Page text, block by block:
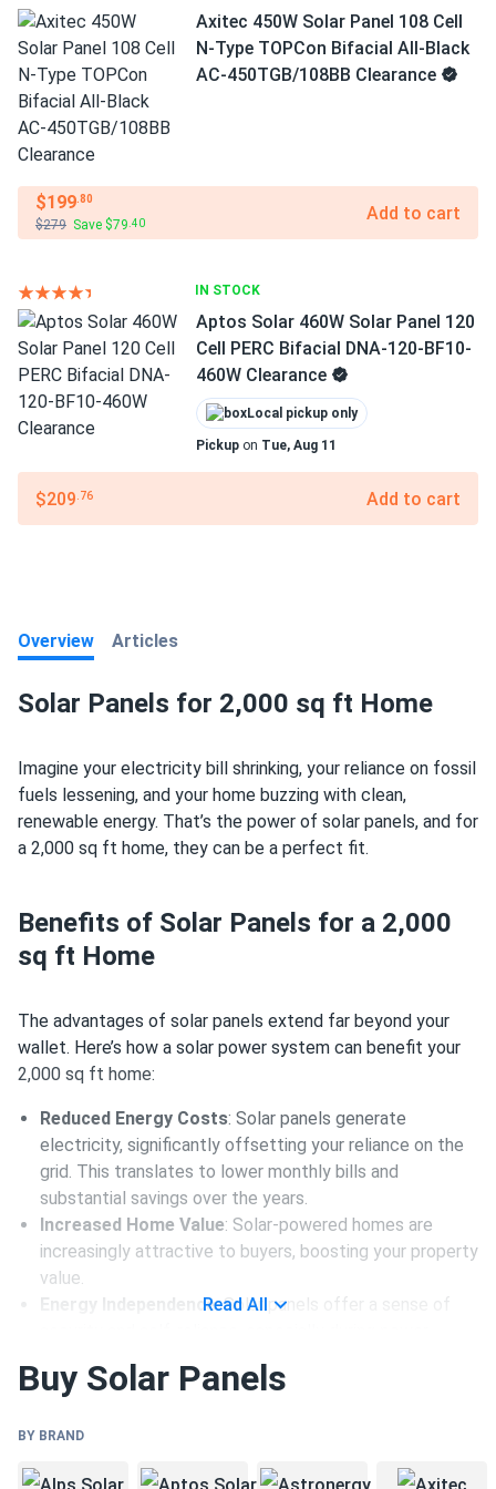
Axitec 450W Solar Panel 108 Cell
N-Type TOPCon Bifacial All-Black
AC-450TGB/108BB Clearance
$199.80
$279 Save $79 .40 Add to cart
IN STOCK
Aptos Solar 460W Solar Panel 120
Cell PERC Bifacial DNA-120-BF10-
460W Clearance
Local pickup only
Pickup on Tue, Aug 11
$209 .76 Add to cart
Overview Articles
Solar Panels for 2,000 sq ft Home
Imagine your electricity bill shrinking, your reliance on fossil
fuels lessening, and your home buzzing with clean,
renewable energy. That’s the power of solar panels, and for
a 2,000 sq ft home, they can be a perfect fit.
Benefits of Solar Panels for a 2,000
sq ft Home
The advantages of solar panels extend far beyond your
wallet. Here’s how a solar power system can benefit your
2,000 sq ft home:
Reduced Energy Costs: Solar panels generate
electricity, significantly offsetting your reliance on the
grid. This translates to lower monthly bills and
substantial savings over the years.
Increased Home Value: Solar-powered homes are
increasingly attractive to buyers, boosting your property
value.
Energy Independence: Solar panels offer a sense of
How Many Panels You Need for a
2,000 sq ft Home
Read All
Buy Solar Panels
BY BRAND